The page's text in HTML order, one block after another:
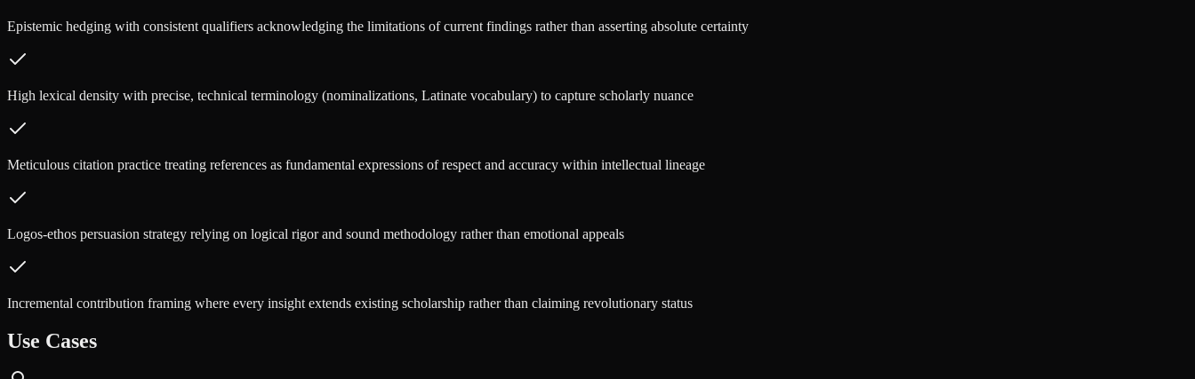
Epistemic hedging with consistent qualifiers acknowledging the limitations of current findings rather than asserting absolute certainty
High lexical density with precise, technical terminology (nominalizations, Latinate vocabulary) to capture scholarly nuance
Meticulous citation practice treating references as fundamental expressions of respect and accuracy within intellectual lineage
Logos-ethos persuasion strategy relying on logical rigor and sound methodology rather than emotional appeals
Incremental contribution framing where every insight extends existing scholarship rather than claiming revolutionary status
Use Cases